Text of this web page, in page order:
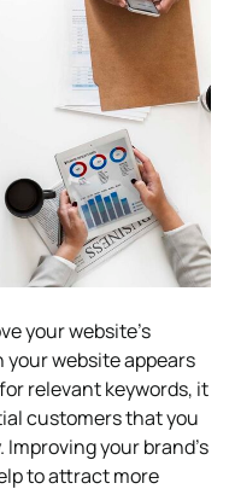
your website’s
website appears
relevant keywords, it
customers that you
your brand’s
to attract more